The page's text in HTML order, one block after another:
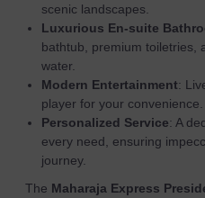
scenic landscapes.
Luxurious En-suite
bathtub, premium toiletries,
water.
Modern Entertainment:
player for your convenience.
Personalized Service: A
every need, ensuring
journey.
The Maharaja Express